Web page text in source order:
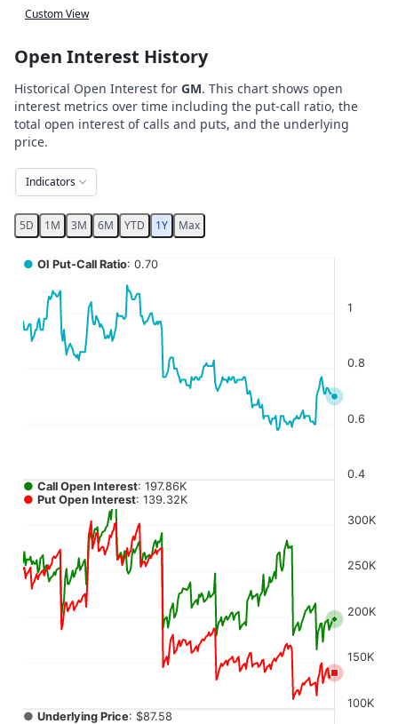
Custom View
Open Interest History
Historical Open Interest for GM. This chart shows open
interest metrics over time including the put-call ratio, the
total open interest of calls and puts, and the underlying
price.
Indicators
5D 1M 3M 6M YTD 1Y Max
Chart
Combination chart with 5 data series.
View as data table, Chart
The chart has 2 X axes displaying Time, and navigator-x-
The chart has 4 Y axes displaying values, values, values,
0.4
0.6
0.8
1
100K
150K
200K
250K
300K
● OI Put-Call Ratio: 0.70
● Call Open Interest: 197.86K
● Put Open Interest: 139.32K
● Underlying Price: $87.58